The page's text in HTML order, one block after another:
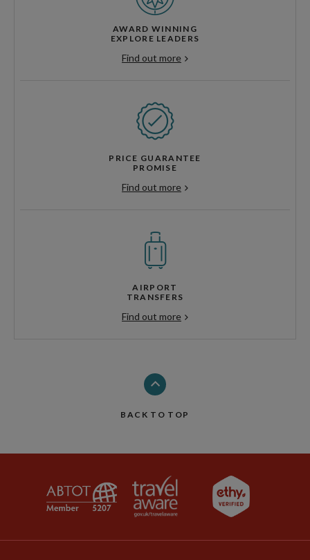
AWARD WINNING
EXPLORE LEADERS
Find out more
PRICE GUARANTEE
PROMISE
Find out more
AIRPORT
TRANSFERS
Find out more
BACK TO TOP